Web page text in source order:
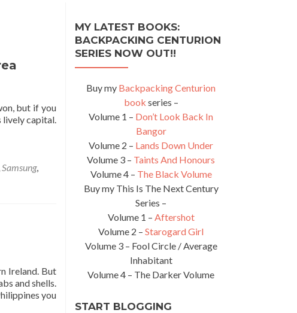
but if you
lively capital.
Samsung,
Ireland. But
and shells.
you
MY LATEST BOOKS:
BACKPACKING CENTURION
SERIES NOW OUT!!
Buy my Backpacking Centurion
book series –
Volume 1 – Don’t Look Back In
Bangor
Volume 2 – Lands Down Under
Volume 3 – Taints And Honours
Volume 4 – The Black Volume
Buy my This Is The Next Century
Series –
Volume 1 – Aftershot
Volume 2 – Starogard Girl
Volume 3 – Fool Circle / Average
Inhabitant
Volume 4 – The Darker Volume
START BLOGGING